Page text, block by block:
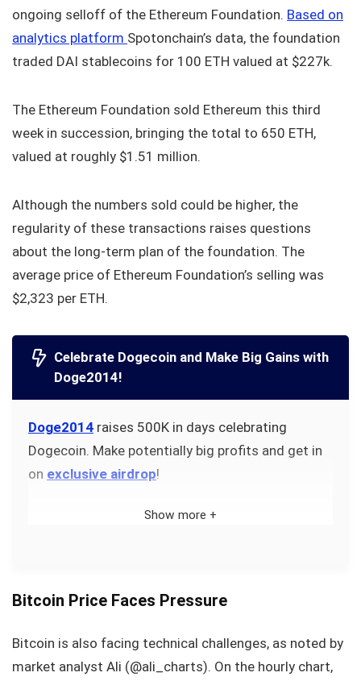
ongoing selloff of the Ethereum Foundation. Based on
analytics platform Spotonchain’s data, the foundation
traded DAI stablecoins for 100 ETH valued at $227k.
The Ethereum Foundation sold Ethereum this third
week in succession, bringing the total to 650 ETH,
valued at roughly $1.51 million.
Although the numbers sold could be higher, the
regularity of these transactions raises questions
about the long-term plan of the foundation. The
average price of Ethereum Foundation’s selling was
$2,323 per ETH.
Celebrate Dogecoin and Make Big Gains with
Doge2014!
Doge2014 raises 500K in days celebrating
Dogecoin. Make potentially big profits and get in
on exclusive airdrop!
Show more +
Bitcoin Price Faces Pressure
Bitcoin is also facing technical challenges, as noted by
market analyst Ali (@ali_charts). On the hourly chart,